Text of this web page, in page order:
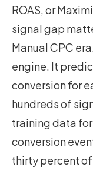
ROAS, or
signal gap
Manual CPC
engine. It
conversion for
hundreds of
training data
conversion
thirty percent of